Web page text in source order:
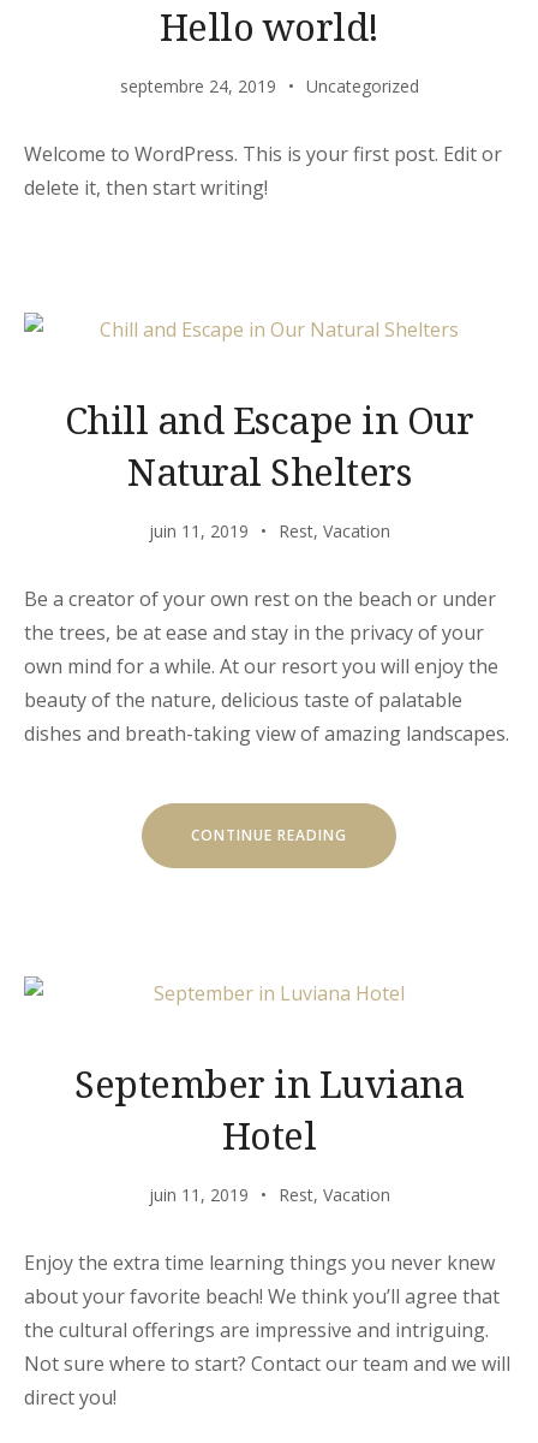
Hello world!
septembre 24, 2019 Uncategorized
Welcome to WordPress. This is your first post. Edit or
delete it, then start writing!
Chill and Escape in Our
Natural Shelters
juin 11, 2019 Rest, Vacation
Be a creator of your own rest on the beach or under
the trees, be at ease and stay in the privacy of your
own mind for a while. At our resort you will enjoy the
beauty of the nature, delicious taste of palatable
dishes and breath-taking view of amazing landscapes.
CONTINUE READING « CHILL
ESCAPE
September in Luviana
Hotel
juin 11, 2019 Rest, Vacation
Enjoy the extra time learning things you never knew
about your favorite beach! We think you’ll agree that
the cultural offerings are impressive and intriguing.
Not sure where to start? Contact our team and we will
direct you!